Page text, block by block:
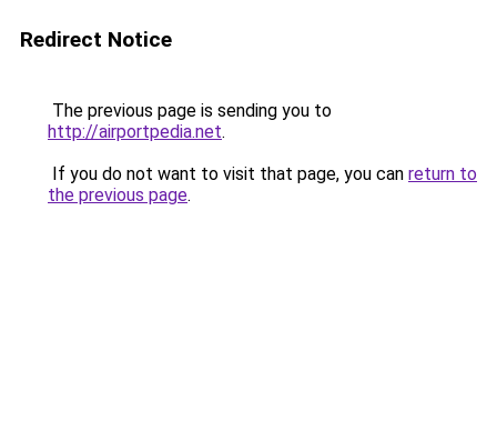
Redirect Notice
The previous page is sending you to
http://airportpedia.net.
If you do not want to visit that page, you can return to
the previous page.